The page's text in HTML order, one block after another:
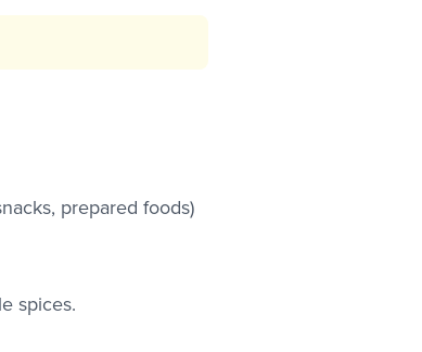
prepared foods)
spices.